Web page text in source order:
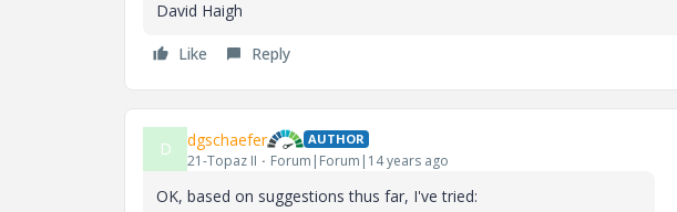
David Haigh
Like Reply
D dgschaefer AUTHOR
21-Topaz II Forum|Forum|14 years ago
OK, based on suggestions thus far, I've tried: